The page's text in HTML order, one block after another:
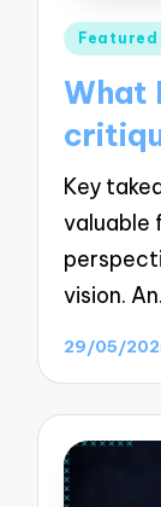
Posted
Featured
What
Key
valuable
vision.
29/05/